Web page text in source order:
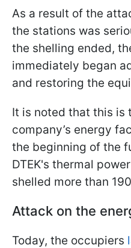
As a result of the
the stations was
the shelling ended,
immediately began
and restoring the
It is noted that this is
company’s energy
the beginning of the
DTEK's thermal
shelled more than
Attack on the
Today, the occupiers